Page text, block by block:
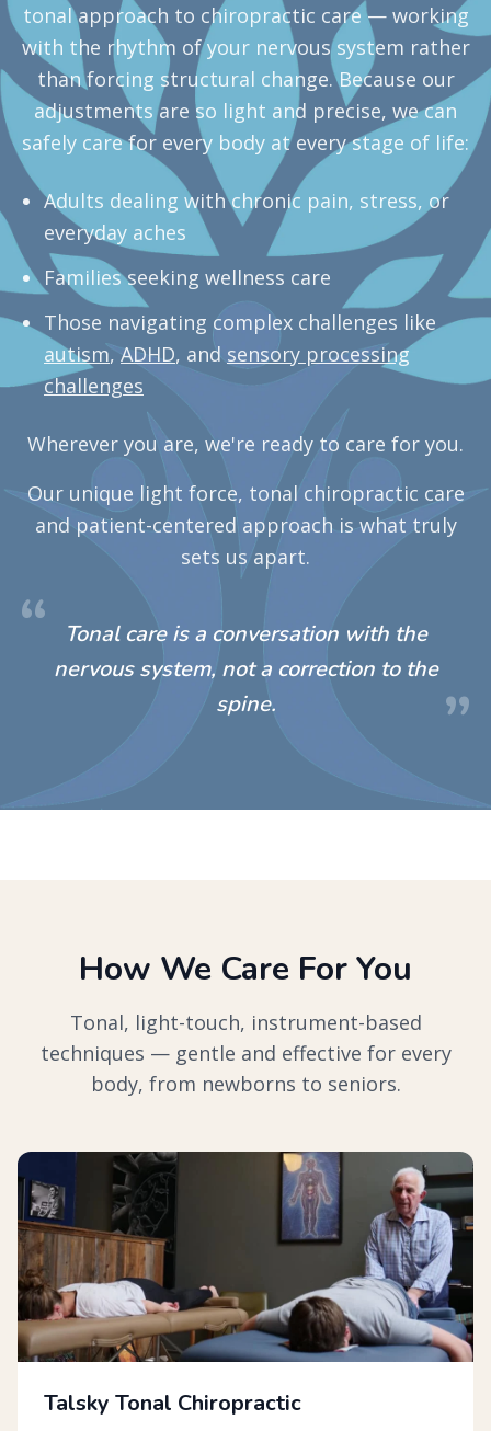
tonal approach to chiropractic care — working
with the rhythm of your nervous system rather
than forcing structural change. Because our
adjustments are so light and precise, we can
safely care for every body at every stage of life:
Adults dealing with chronic pain, stress, or
everyday aches
Families seeking wellness care
Those navigating complex challenges like
autism, ADHD, and sensory processing
challenges
Wherever you are, we're ready to care for you.
Our unique light force, tonal chiropractic care
and patient-centered approach is what truly
sets us apart.
“
Tonal care is a conversation with the
nervous system, not a correction to the
spine.
”
How We Care For You
Tonal, light-touch, instrument-based
techniques — gentle and effective for every
body, from newborns to seniors.
Talsky Tonal Chiropractic